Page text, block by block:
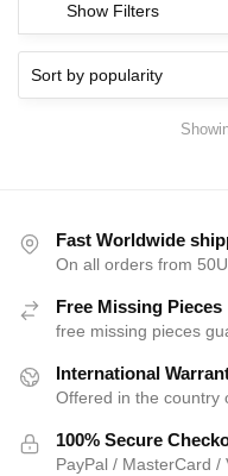
Show Filters
Fast Worldwide
On all orders from
Free Missing Pieces
free missing pieces
International
Offered in the country
100% Secure
PayPal / MasterCard /